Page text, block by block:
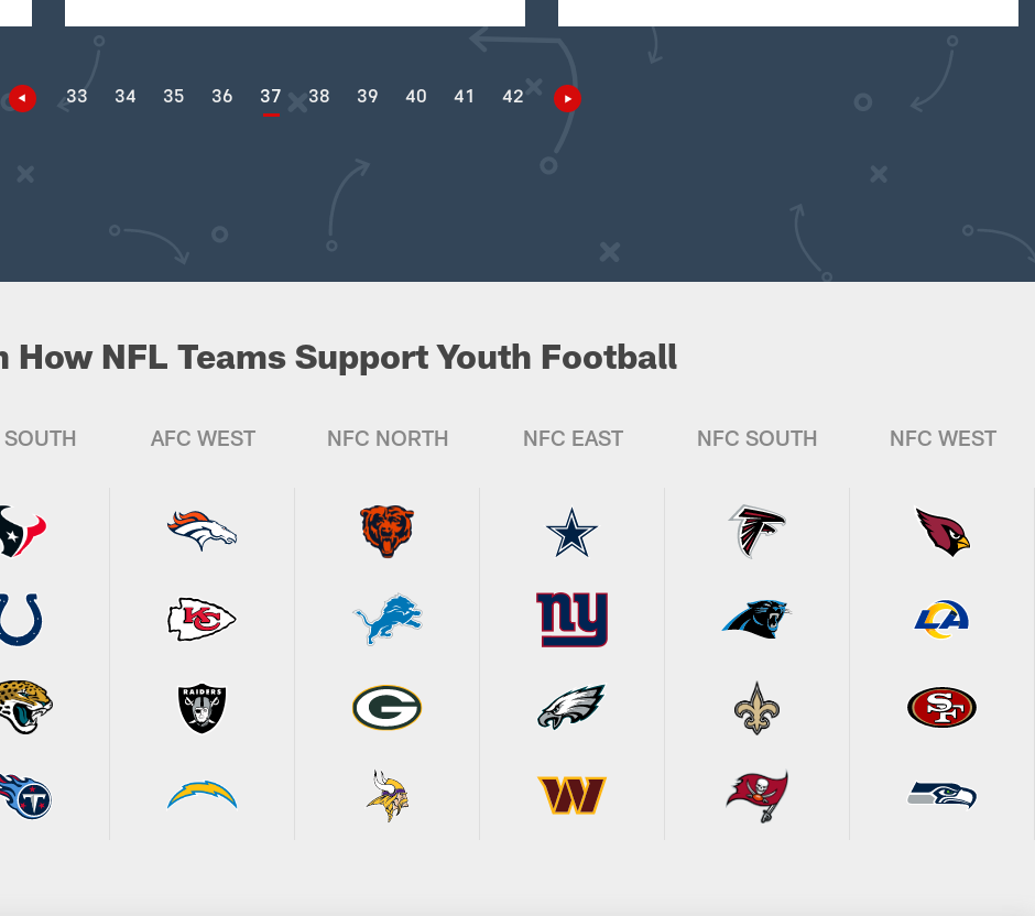
33 34 35 36 37 38 39 40 41 42
How NFL Teams Support Youth Football
AFC WEST NFC NORTH NFC EAST NFC SOUTH NFC WEST